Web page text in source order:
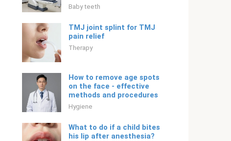
Baby teeth
TMJ joint splint for TMJ
pain relief
Therapy
How to remove age spots
on the face - effective
methods and procedures
Hygiene
What to do if a child bites
his lip after anesthesia?